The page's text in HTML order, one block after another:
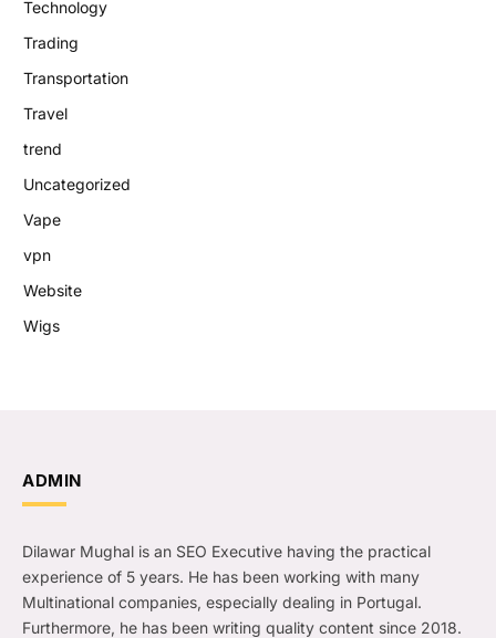
Technology
Trading
Transportation
Travel
trend
Uncategorized
Vape
vpn
Website
Wigs
ADMIN
Dilawar Mughal is an SEO Executive having the practical
experience of 5 years. He has been working with many
Multinational companies, especially dealing in Portugal.
Furthermore, he has been writing quality content since 2018.